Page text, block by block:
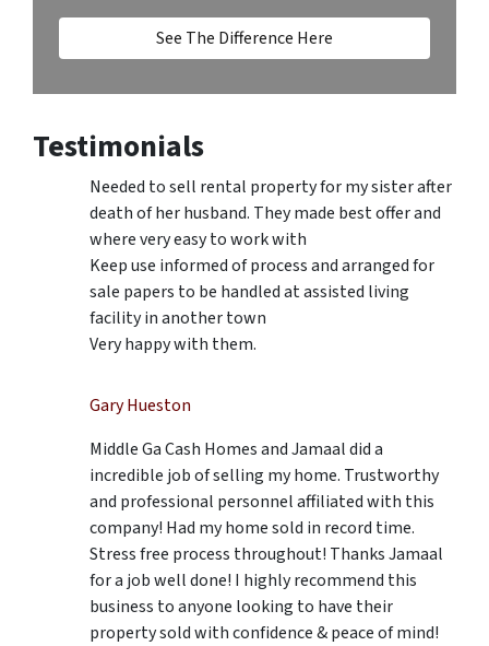
See The Difference Here
Testimonials
Needed to sell rental property for my sister after
death of her husband. They made best offer and
where very easy to work with
Keep use informed of process and arranged for
sale papers to be handled at assisted living
facility in another town
Very happy with them.
Gary Hueston
Middle Ga Cash Homes and Jamaal did a
incredible job of selling my home. Trustworthy
and professional personnel affiliated with this
company! Had my home sold in record time.
Stress free process throughout! Thanks Jamaal
for a job well done! I highly recommend this
business to anyone looking to have their
property sold with confidence & peace of mind!